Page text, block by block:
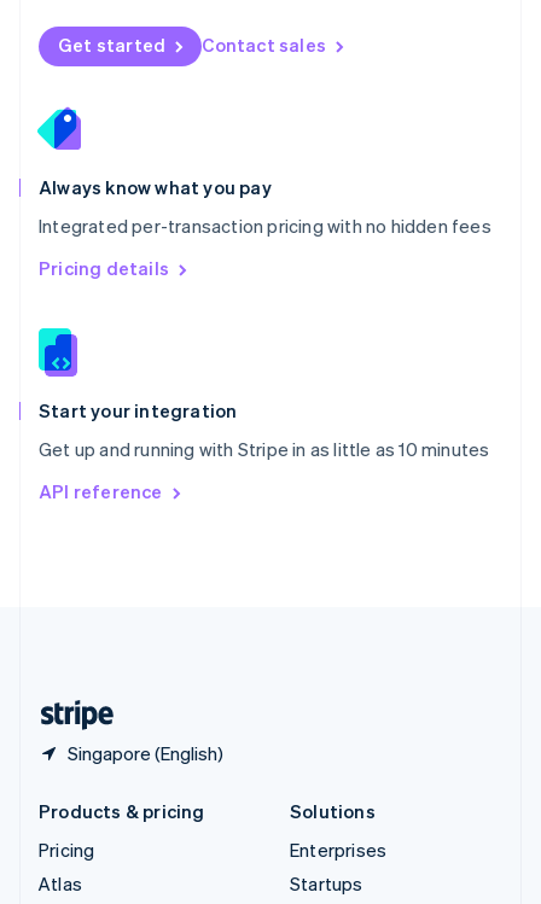
Get started Contact sales
Always know what you pay
Integrated per-transaction pricing with no hidden fees
Pricing details
Start your integration
Get up and running with Stripe in as little as 10 minutes
API reference
Singapore (English)
Norway
English
English
Portugal
Português
Romania
English
Singapore
English 简体中文
Slovakia
Slovenia
Spain
EspañolEnglish
Svenska English
DeutschFrançais
Products & pricing
Pricing
Atlas
Solutions
Enterprises
Startups